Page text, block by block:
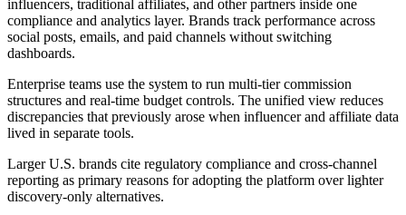
influencers, traditional affiliates, and other partners inside one
compliance and analytics layer. Brands track performance across
social posts, emails, and paid channels without switching
dashboards.
Enterprise teams use the system to run multi-tier commission
structures and real-time budget controls. The unified view reduces
discrepancies that previously arose when influencer and affiliate data
lived in separate tools.
Larger U.S. brands cite regulatory compliance and cross-channel
reporting as primary reasons for adopting the platform over lighter
discovery-only alternatives.